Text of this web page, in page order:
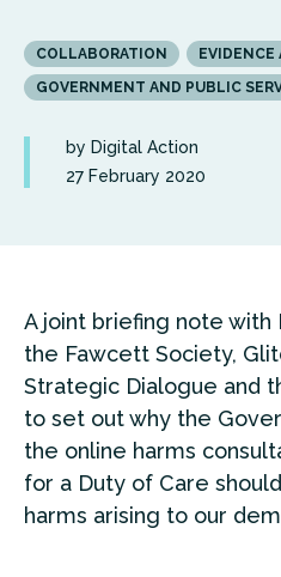
COLLABORATION
EVIDENCE
GOVERNMENT AND PUBLIC
by Digital Action
27 February 2020
A joint briefing note
the Fawcett Society,
Strategic Dialogue and
to set out why the
the online harms
for a Duty of Care
harms arising to our